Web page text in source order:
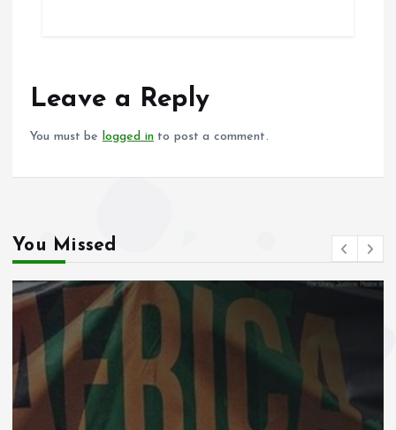
o
k
p
Leave a Reply
You must be logged in to post a comment.
You Missed